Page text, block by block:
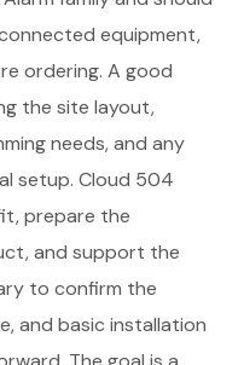
equipment,
ordering. A good
the site layout,
needs, and any
setup. Cloud 504
prepare the
and support the
to confirm the
and basic installation